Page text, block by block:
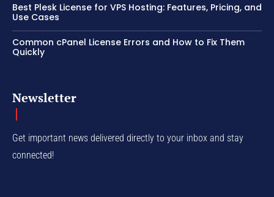
Best Plesk License for VPS Hosting: Features, Pricing, and
Use Cases
Common cPanel License Errors and How to Fix Them
Quickly
Newsletter
Get important news delivered directly to your inbox and stay
connected!